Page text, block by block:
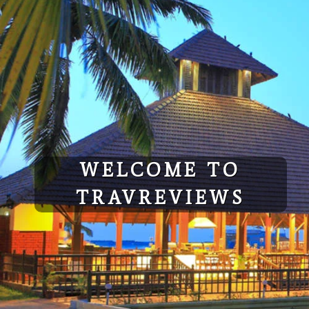
Skip
to
content
WELCOME TO
TRAVREVIEWS